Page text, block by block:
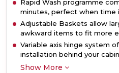
Rapid Wash programme
minutes, perfect when time
Adjustable Baskets allow
awkward items to fit more
Variable axis hinge system
installation behind your
Show More